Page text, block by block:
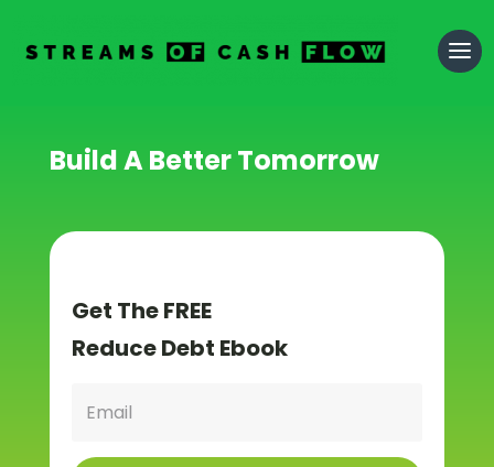
Build A Better Tomorrow
Get The FREE
Reduce Debt Ebook